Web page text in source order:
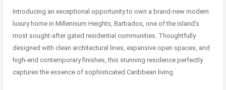
Introducing an exceptional opportunity to own a brand-new modern
luxury home in Millennium Heights, Barbados, one of the island’s
most sought-after gated residential communities. Thoughtfully
designed with clean architectural lines, expansive open spaces, and
high-end contemporary finishes, this stunning residence perfectly
captures the essence of sophisticated Caribbean living.